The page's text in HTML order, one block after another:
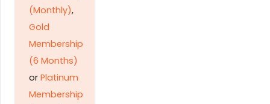
(Monthly),
Gold
Membership
(6 Months)
or Platinum
Membership